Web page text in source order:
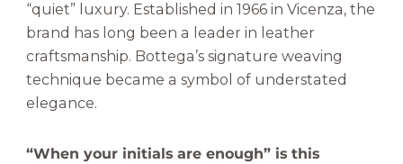
“quiet” luxury. Established in 1966 in Vicenza, the
brand has long been a leader in leather
craftsmanship. Bottega’s signature weaving
technique became a symbol of understated
elegance.
“When your initials are enough” is this